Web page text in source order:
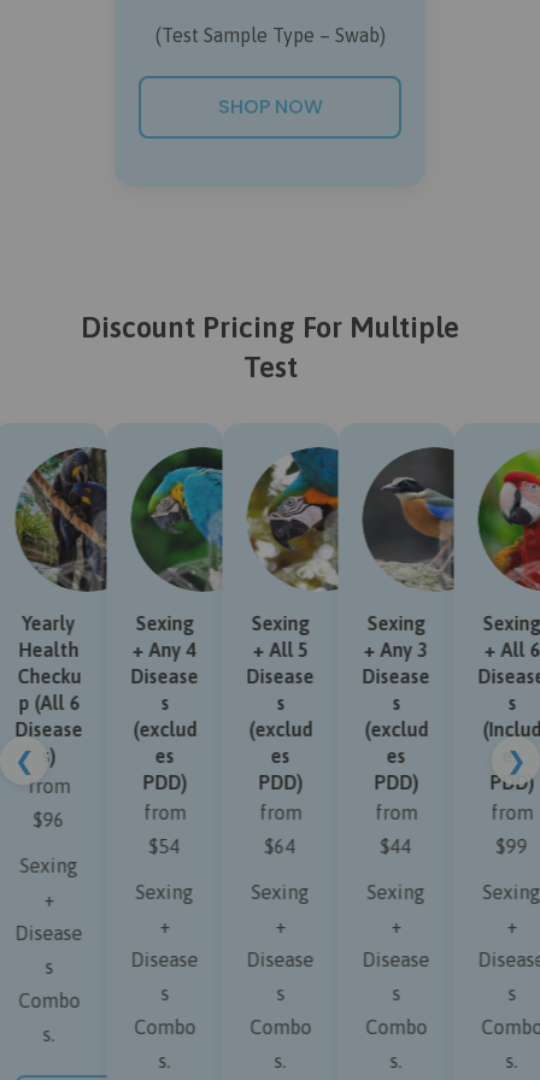
(Test Sample Type – Swab)
SHOP NOW
Discount Pricing For Multiple
Test
Yearly
Health
Checku
p (All 6
Disease
s)
from
$96
Sexing
Disease
Combo
s.
Sexing
+ Any 4
Disease
(exclud
es
PDD)
from
$54
Sexing
Disease
Combo
s.
Sexing
+ All 5
Disease
(exclud
es
PDD)
from
$64
Sexing
Disease
Combo
s.
Sexing
+ Any 3
Disease
(exclud
es
PDD)
from
$44
Sexing
Disease
Combo
s.
Sexing
+ All 6
Disease
(Includ
es
PDD)
from
$99
Sexing
Disease
Combo
s.
❮ ❯